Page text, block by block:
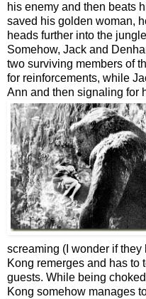
his enemy and then beats
saved his golden woman,
heads further into the
Somehow, Jack and
two surviving members of
for reinforcements, while
Ann and then signaling for
screaming (I wonder if
Kong remerges and has to
guests. While being
Kong somehow manages